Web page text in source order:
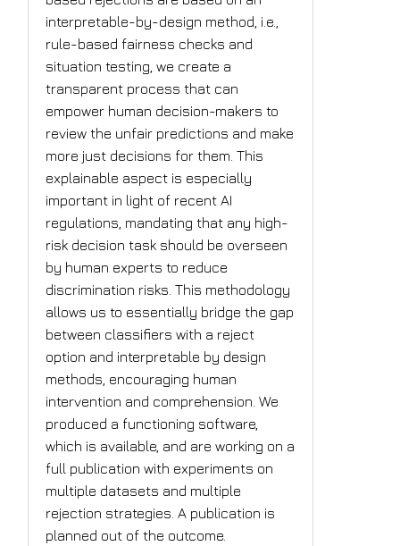
interpretable-by-design method, i.e.,
rule-based fairness checks and
situation testing, we create a
transparent process that can
empower human decision-makers to
review the unfair predictions and make
more just decisions for them. This
explainable aspect is especially
important in light of recent AI
regulations, mandating that any high-
risk decision task should be overseen
by human experts to reduce
discrimination risks. This methodology
allows us to essentially bridge the gap
between classifiers with a reject
option and interpretable by design
methods, encouraging human
intervention and comprehension. We
produced a functioning software,
which is available, and are working on a
full publication with experiments on
multiple datasets and multiple
rejection strategies. A publication is
planned out of the outcome.